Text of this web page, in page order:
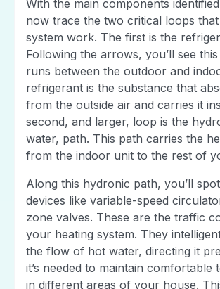
With the main components
now trace the two critical loops
system work. The first is the
Following the arrows, you’ll see
runs between the outdoor and
refrigerant is the substance that
from the outside air and carries it
second, and larger, loop is the
water, path. This path carries the
from the indoor unit to the rest of
Along this hydronic path, you’ll
devices like variable-speed
zone valves. These are the traffic
your heating system. They
the flow of hot water, directing it
it’s needed to maintain comfortable
in different areas of your house.